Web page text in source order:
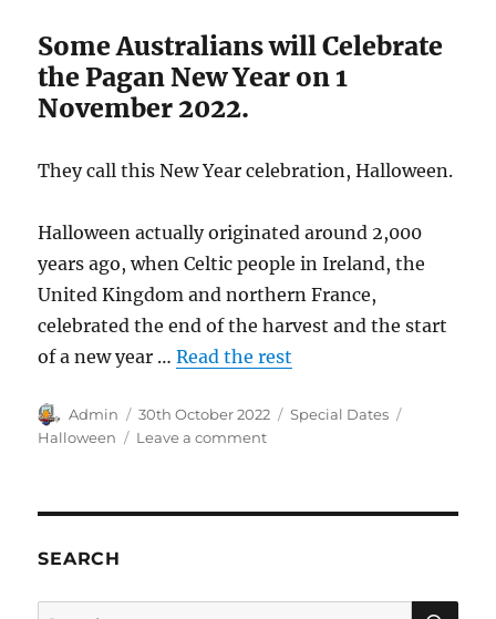
Some Australians will Celebrate
the Pagan New Year on 1
November 2022.
They call this New Year celebration, Halloween.
Halloween actually originated around 2,000
years ago, when Celtic people in Ireland, the
United Kingdom and northern France,
celebrated the end of the harvest and the start
of a new year …Read the rest
Author
Admin
Posted
on
30th October 2022 Categories
Special Dates
Halloween
Leave a commenton
1
SEARCH